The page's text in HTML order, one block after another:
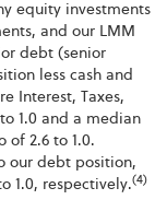
equity investments
and our LMM
debt (senior
less cash and
Interest, Taxes,
1.0 and a median
of 2.6 to 1.0.
our debt position,
1.0, respectively.(4)